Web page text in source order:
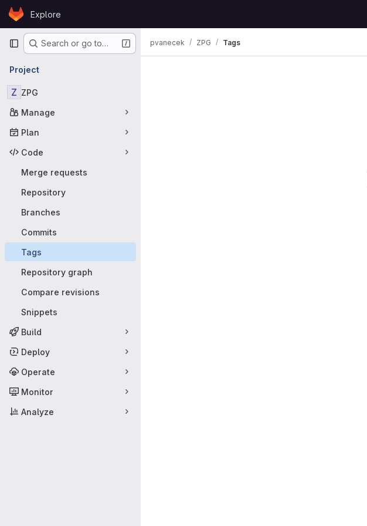
Skip to content
GitLabExplore
Primary navigation
Search or go to…
Project
Z ZPG
Manage
Plan
Code
Merge requests
Repository
Branches
Commits
Tags
Repository graph
Compare revisions
Snippets
Build
Deploy
Operate
Monitor
Analyze
pvanecek ZPG Tags